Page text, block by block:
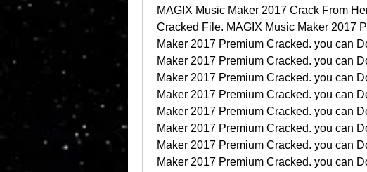
MAGIX Music Maker 2017 Crack From
Cracked File. MAGIX Music Maker 2017
Maker 2017 Premium Cracked. you can
Maker 2017 Premium Cracked. you can
Maker 2017 Premium Cracked. you can
Maker 2017 Premium Cracked. you can
Maker 2017 Premium Cracked. you can
Maker 2017 Premium Cracked. you can
Maker 2017 Premium Cracked. you can
Maker 2017 Premium Cracked. you can